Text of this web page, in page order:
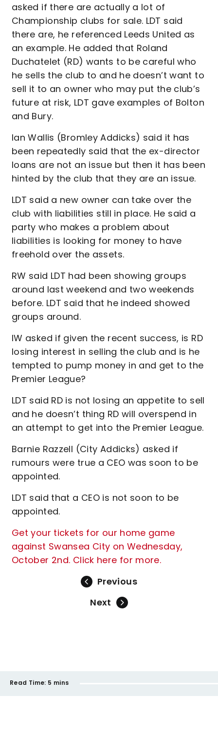
asked if there are actually a lot of
Championship clubs for sale. LDT said
there are, he referenced Leeds United as
an example. He added that Roland
Duchatelet (RD) wants to be careful who
he sells the club to and he doesn’t want to
sell it to an owner who may put the club’s
future at risk, LDT gave examples of Bolton
and Bury.
Ian Wallis (Bromley Addicks) said it has
been repeatedly said that the ex-director
loans are not an issue but then it has been
hinted by the club that they are an issue.
LDT said a new owner can take over the
club with liabilities still in place. He said a
party who makes a problem about
liabilities is looking for money to have
freehold over the assets.
RW said LDT had been showing groups
around last weekend and two weekends
before. LDT said that he indeed showed
groups around.
IW asked if given the recent success, is RD
losing interest in selling the club and is he
tempted to pump money in and get to the
Premier League?
LDT said RD is not losing an appetite to sell
and he doesn’t thing RD will overspend in
an attempt to get into the Premier League.
Barnie Razzell (City Addicks) asked if
rumours were true a CEO was soon to be
appointed.
LDT said that a CEO is not soon to be
appointed.
Get your tickets for our home game
against Swansea City on Wednesday,
October 2nd. Click here for more.
Previous
Next
Read Time: 5 mins